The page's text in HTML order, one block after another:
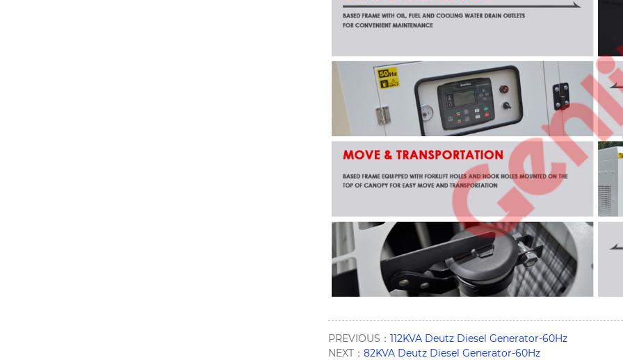
PREVIOUS： 112KVA Deutz Diesel Generator-60Hz
NEXT： 82KVA Deutz Diesel Generator-60Hz